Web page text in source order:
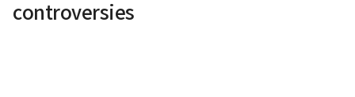
controversies